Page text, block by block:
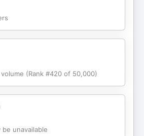
5:25 What people don't realize
7:07 Surviving COVID-19 • 9:56
• 19:41 What if you were an
• 21:35 Rebuilding community •
and credits
(Rank #420 of 50,000)
be unavailable